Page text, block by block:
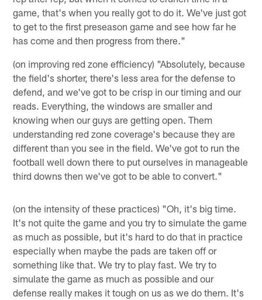
game, that's when you really got to do it. We've just got
to get to the first preseason game and see how far he
has come and then progress from there."
(on improving red zone efficiency) "Absolutely, because
the field's shorter, there's less area for the defense to
defend, and we've got to be crisp in our timing and our
reads. Everything, the windows are smaller and
knowing when our guys are getting open. Them
understanding red zone coverage's because they are
different than you see in the field. We've got to run the
football well down there to put ourselves in manageable
third downs then we've got to be able to convert."
(on the intensity of these practices) "Oh, it's big time.
It's not quite the game and you try to simulate the game
as much as possible, but it's hard to do that in practice
especially when maybe the pads are taken off or
something like that. We try to play fast. We try to
simulate the game as much as possible and our
defense really makes it tough on us as we do them. It's